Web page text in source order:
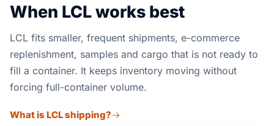
When LCL works best
LCL fits smaller, frequent shipments, e-commerce
replenishment, samples and cargo that is not ready to
fill a container. It keeps inventory moving without
forcing full-container volume.
What is LCL shipping?